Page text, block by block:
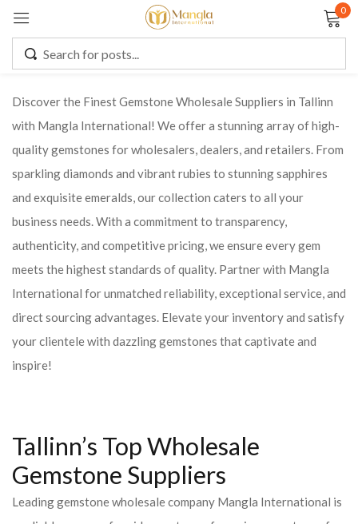
0
Discover the Finest Gemstone Wholesale Suppliers in Tallinn
with Mangla International! We offer a stunning array of high-
quality gemstones for wholesalers, dealers, and retailers. From
sparkling diamonds and vibrant rubies to stunning sapphires
and exquisite emeralds, our collection caters to all your
business needs. With a commitment to transparency,
authenticity, and competitive pricing, we ensure every gem
meets the highest standards of quality. Partner with Mangla
International for unmatched reliability, exceptional service, and
direct sourcing advantages. Elevate your inventory and satisfy
your clientele with dazzling gemstones that captivate and
inspire!
Tallinn’s Top Wholesale
Gemstone Suppliers
Leading gemstone wholesale company Mangla International is
Remember me Lost password?
CREATE AN ACCOUNT